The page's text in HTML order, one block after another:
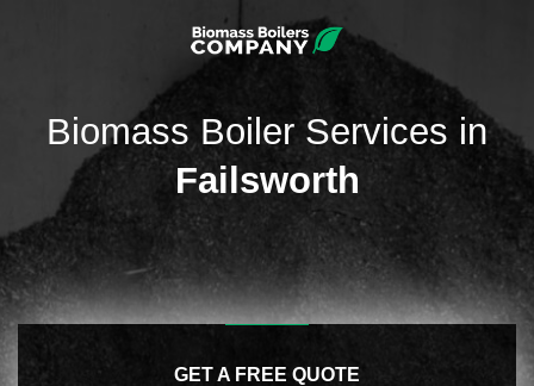
Biomass Boiler Services in
Failsworth
GET A FREE QUOTE